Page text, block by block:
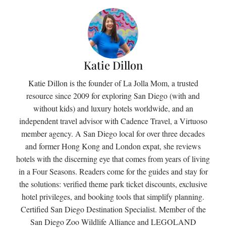
Katie Dillon
Katie Dillon is the founder of La Jolla Mom, a trusted
resource since 2009 for exploring San Diego (with and
without kids) and luxury hotels worldwide, and an
independent travel advisor with Cadence Travel, a Virtuoso
member agency. A San Diego local for over three decades
and former Hong Kong and London expat, she reviews
hotels with the discerning eye that comes from years of living
in a Four Seasons. Readers come for the guides and stay for
the solutions: verified theme park ticket discounts, exclusive
hotel privileges, and booking tools that simplify planning.
Certified San Diego Destination Specialist. Member of the
San Diego Zoo Wildlife Alliance and LEGOLAND